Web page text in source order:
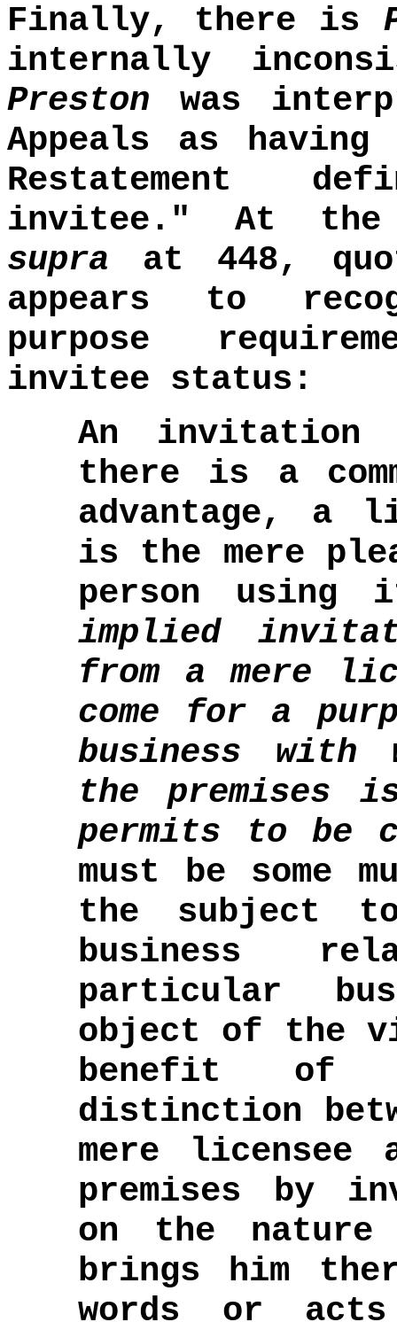
Finally, there is
internally
Prestonwas
Appeals as
Restatement
invitee." At
supra at 448,
appears to
purpose
invitee status:
An invitation
there is a
advantage, a
is the mere
person
implied
from a mere
come for a
business with
the premises
permits to be
must be some
the subject
business
particular
object of the
benefit of
distinction
mere licensee
premises by
on the
brings him
words or